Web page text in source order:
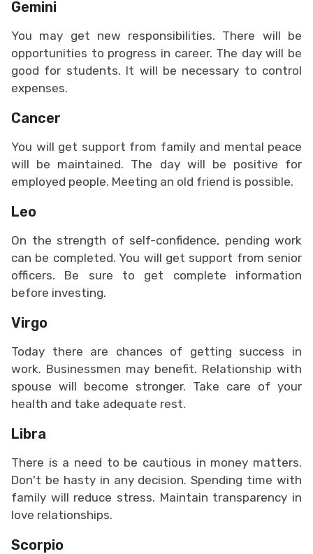
Gemini
You may get new responsibilities. There will be
opportunities to progress in career. The day will be
good for students. It will be necessary to control
expenses.
Cancer
You will get support from family and mental peace
will be maintained. The day will be positive for
employed people. Meeting an old friend is possible.
Leo
On the strength of self-confidence, pending work
can be completed. You will get support from senior
officers. Be sure to get complete information
before investing.
Virgo
Today there are chances of getting success in
work. Businessmen may benefit. Relationship with
spouse will become stronger. Take care of your
health and take adequate rest.
Libra
There is a need to be cautious in money matters.
Don't be hasty in any decision. Spending time with
family will reduce stress. Maintain transparency in
love relationships.
Scorpio